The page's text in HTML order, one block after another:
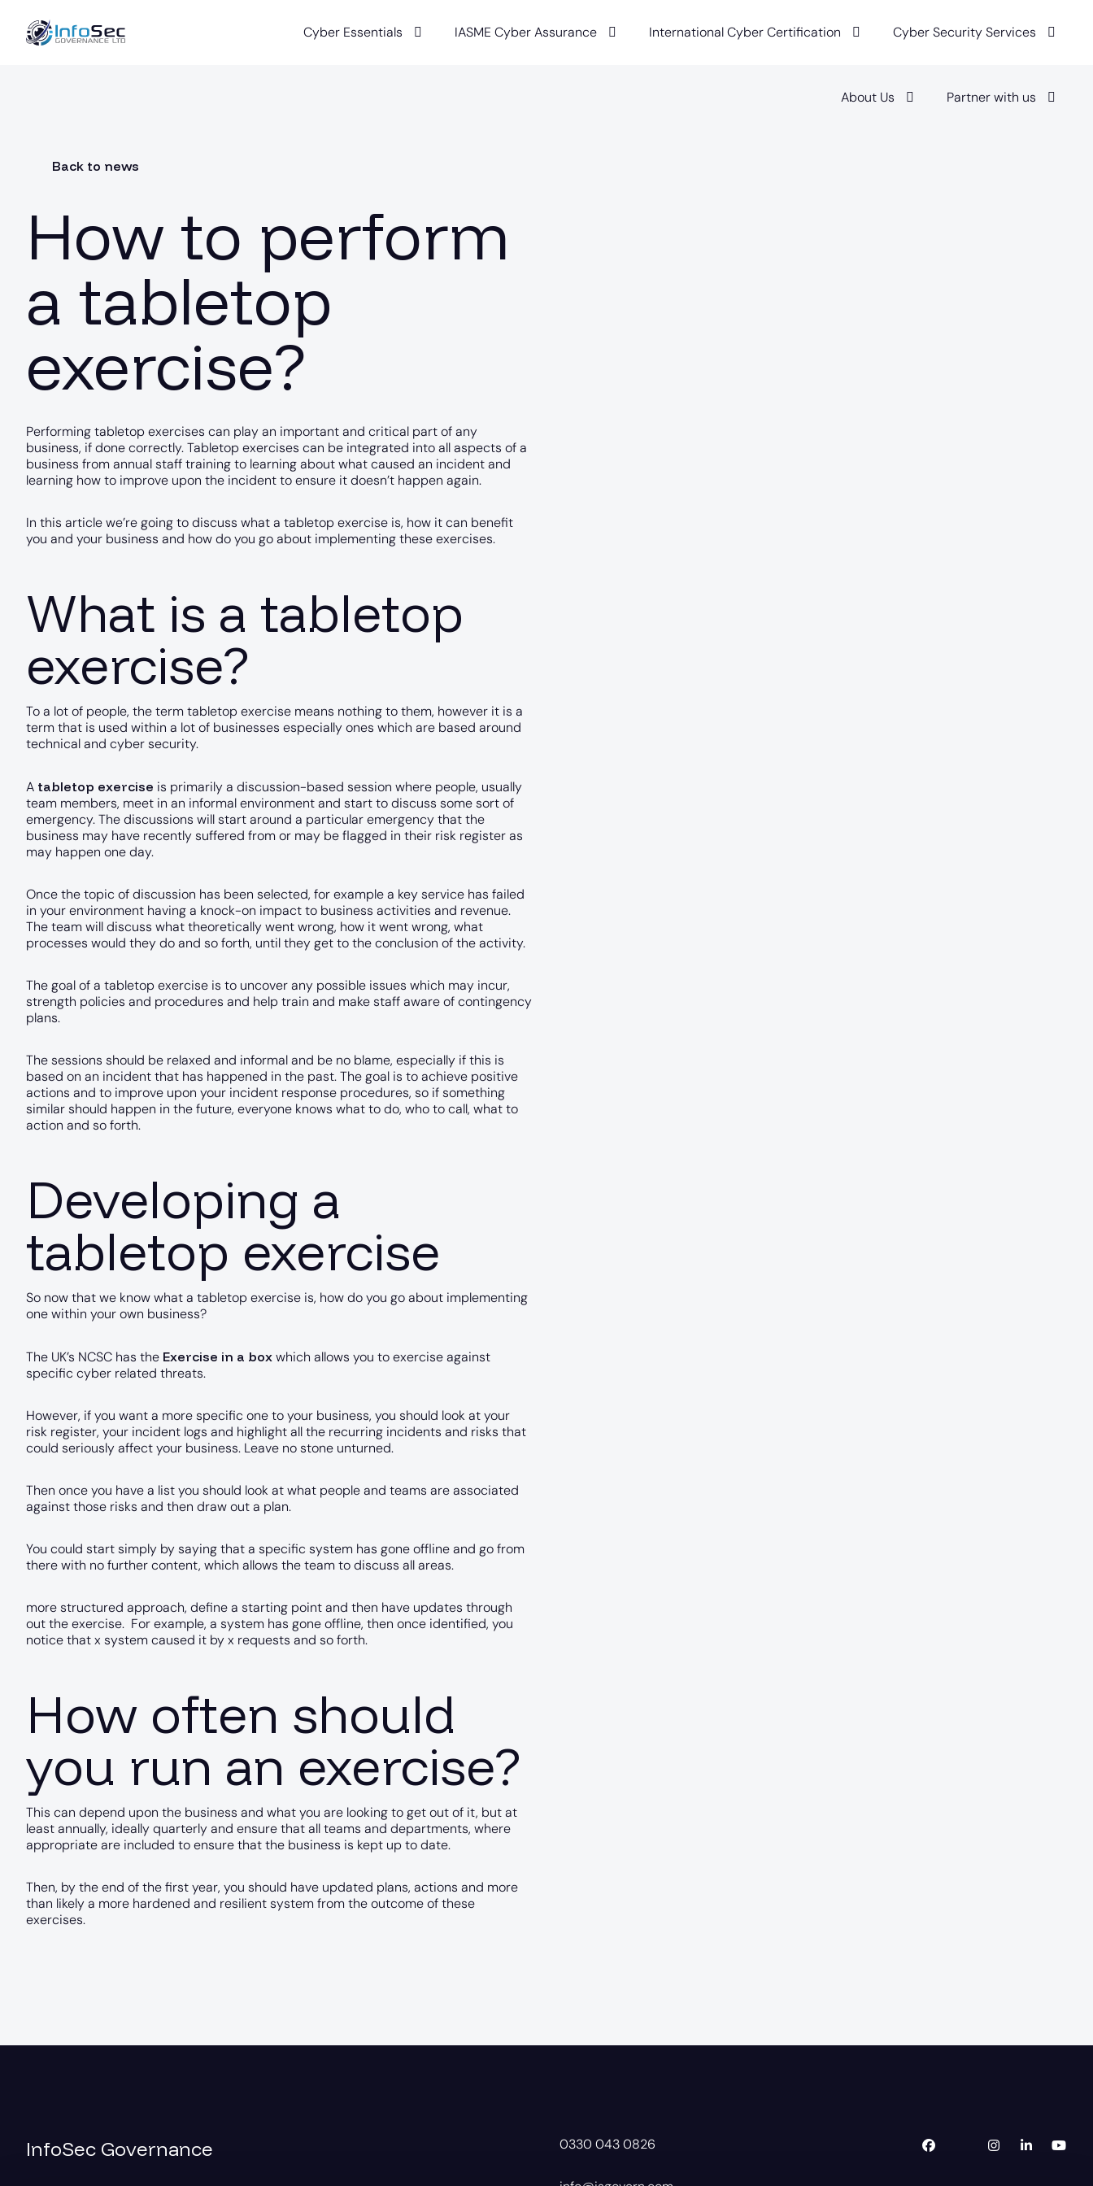
Cyber Essentials IASME Cyber Assurance International Cyber Certification Cyber Security Services
About Us Partner with us
Back to news
How to perform
a tabletop
exercise?
Performing tabletop exercises can play an important and critical part of any
business, if done correctly. Tabletop exercises can be integrated into all aspects of a
business from annual staff training to learning about what caused an incident and
learning how to improve upon the incident to ensure it doesn’t happen again.
In this article we’re going to discuss what a tabletop exercise is, how it can benefit
you and your business and how do you go about implementing these exercises.
What is a tabletop
exercise?
To a lot of people, the term tabletop exercise means nothing to them, however it is a
term that is used within a lot of businesses especially ones which are based around
technical and cyber security.
A tabletop exercise is primarily a discussion-based session where people, usually
team members, meet in an informal environment and start to discuss some sort of
emergency. The discussions will start around a particular emergency that the
business may have recently suffered from or may be flagged in their risk register as
may happen one day.
Once the topic of discussion has been selected, for example a key service has failed
in your environment having a knock-on impact to business activities and revenue.
The team will discuss what theoretically went wrong, how it went wrong, what
processes would they do and so forth, until they get to the conclusion of the activity.
The goal of a tabletop exercise is to uncover any possible issues which may incur,
strength policies and procedures and help train and make staff aware of contingency
plans.
The sessions should be relaxed and informal and be no blame, especially if this is
based on an incident that has happened in the past. The goal is to achieve positive
actions and to improve upon your incident response procedures, so if something
similar should happen in the future, everyone knows what to do, who to call, what to
action and so forth.
Developing a
tabletop exercise
So now that we know what a tabletop exercise is, how do you go about implementing
one within your own business?
The UK’s NCSC has the Exercise in a box which allows you to exercise against
specific cyber related threats.
However, if you want a more specific one to your business, you should look at your
risk register, your incident logs and highlight all the recurring incidents and risks that
could seriously affect your business. Leave no stone unturned.
Then once you have a list you should look at what people and teams are associated
against those risks and then draw out a plan.
You could start simply by saying that a specific system has gone offline and go from
there with no further content, which allows the team to discuss all areas.
more structured approach, define a starting point and then have updates through
out the exercise. For example, a system has gone offline, then once identified, you
notice that x system caused it by x requests and so forth.
How often should
you run an exercise?
This can depend upon the business and what you are looking to get out of it, but at
least annually, ideally quarterly and ensure that all teams and departments, where
appropriate are included to ensure that the business is kept up to date.
Then, by the end of the first year, you should have updated plans, actions and more
than likely a more hardened and resilient system from the outcome of these
exercises.
InfoSec Governance 0330 043 0826